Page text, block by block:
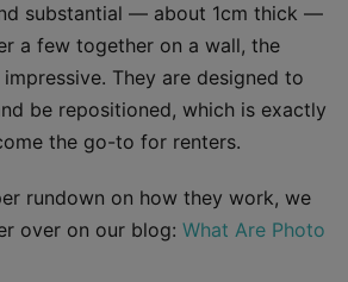
substantial — about 1cm thick —
a few together on a wall, the
They are designed to
be repositioned, which is exactly
the go-to for renters.
rundown on how they work, we
over on our blog: What Are Photo